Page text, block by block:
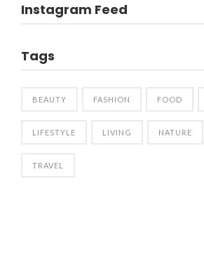
Instagram Feed
Tags
BEAUTY FASHION FOOD
LIFESTYLE LIVING NATURE
TRAVEL